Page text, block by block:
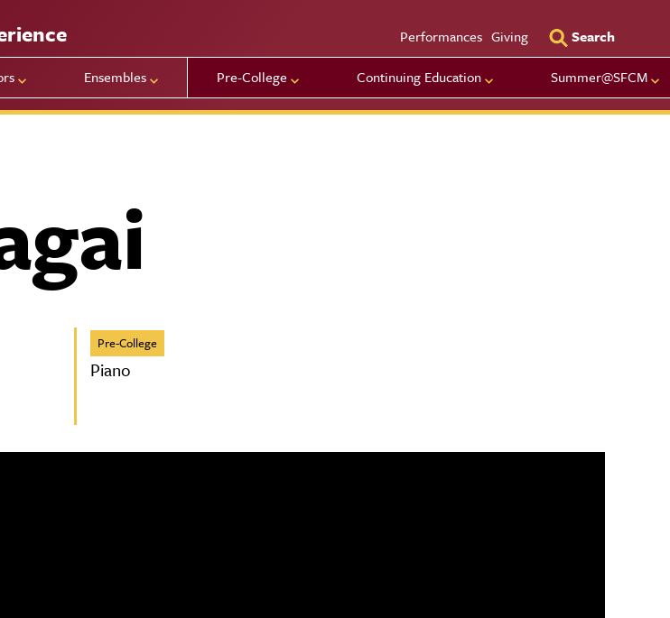
Ensembles Pre-College Continuing Education Summer@SFCM
Utility
Performances Giving Search
Pre-College
Piano